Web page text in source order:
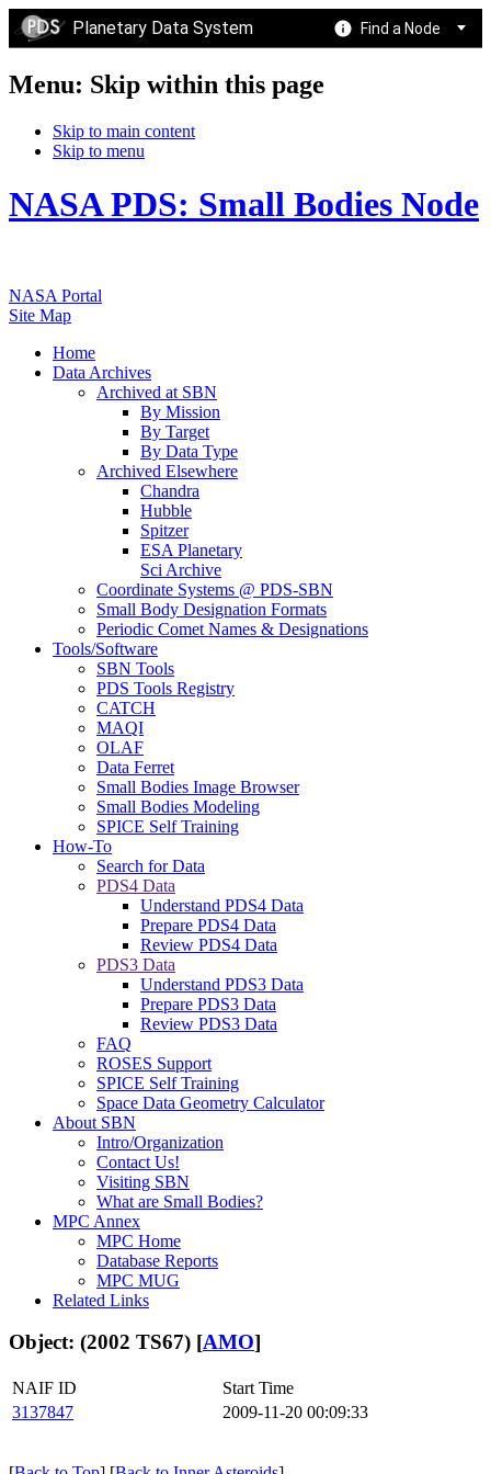
Planetary Data System Find a Node
Menu: Skip within this page
Skip to main content
Skip to menu
NASA PDS: Small Bodies Node
NASA Portal
Site Map
Home
Data Archives
Archived at SBN
By Mission
By Target
By Data Type
Archived Elsewhere
Chandra
Hubble
Spitzer
ESA Planetary
Sci Archive
Coordinate Systems @ PDS-SBN
Small Body Designation Formats
Periodic Comet Names & Designations
Tools/Software
SBN Tools
PDS Tools Registry
CATCH
MAQI
OLAF
Data Ferret
Small Bodies Image Browser
Small Bodies Modeling
SPICE Self Training
How-To
Search for Data
PDS4 Data
Understand PDS4 Data
Prepare PDS4 Data
Review PDS4 Data
PDS3 Data
Understand PDS3 Data
Prepare PDS3 Data
Review PDS3 Data
FAQ
ROSES Support
SPICE Self Training
Space Data Geometry Calculator
About SBN
Intro/Organization
Contact Us!
Visiting SBN
What are Small Bodies?
MPC Annex
MPC Home
Database Reports
MPC MUG
Related Links
Object: (2002 TS67) [AMO]
NAIF ID
Start Time
3137847
2009-11-20 00:09:33